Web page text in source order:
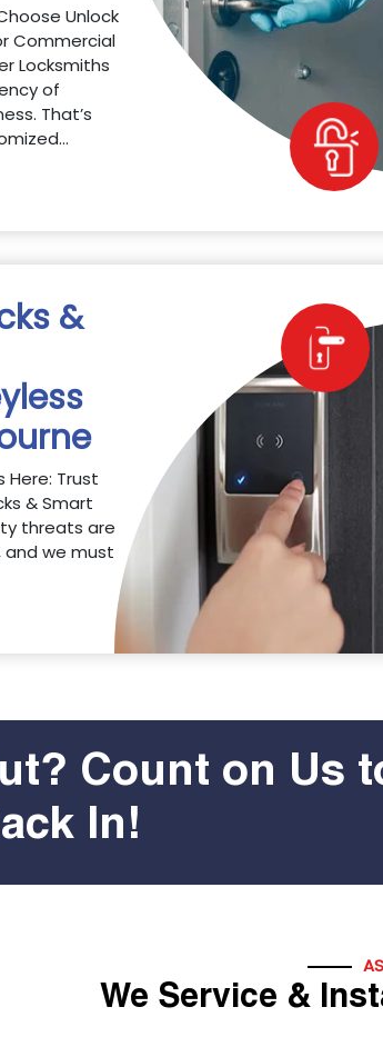
Unlock
Commercial
Locksmiths
of
That’s
&
Here: Trust
& Smart
threats are
we must
Count on Us
In!
We Service &